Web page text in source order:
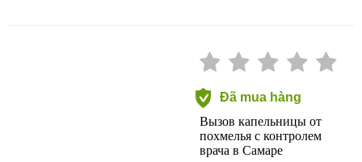
Đã mua hàng
Вызов капельницы от
похмелья с контролем
врача в Самаре